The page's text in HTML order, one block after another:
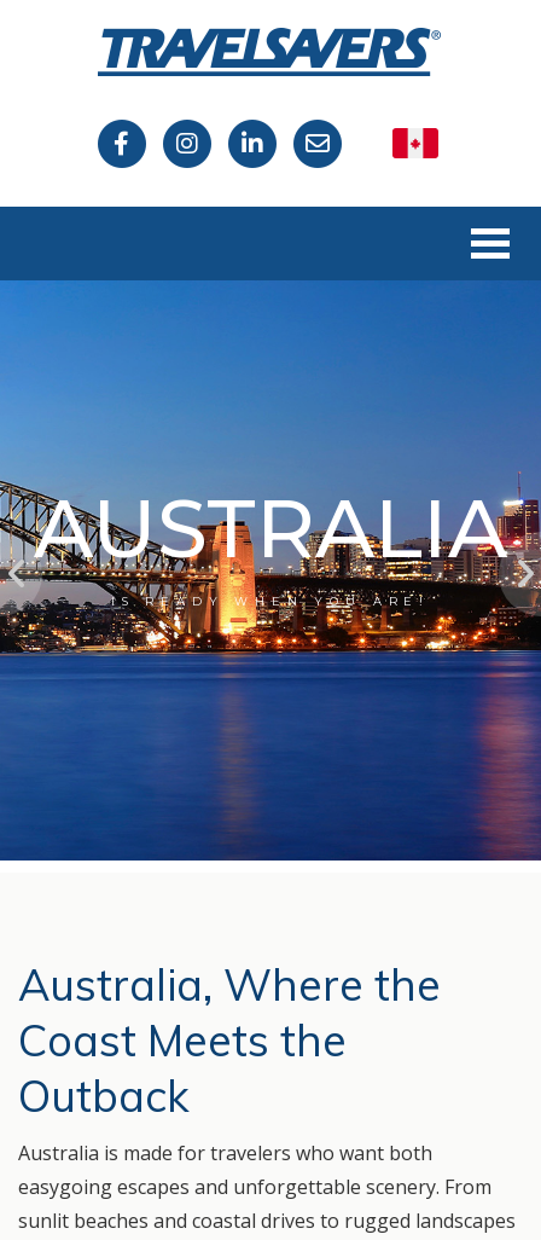
Canada
AUSTRALIA
IS READY WHEN YOU ARE!
Australia, Where the
Coast Meets the
Outback
Australia is made for travelers who want both
easygoing escapes and unforgettable scenery. From
sunlit beaches and coastal drives to rugged landscapes